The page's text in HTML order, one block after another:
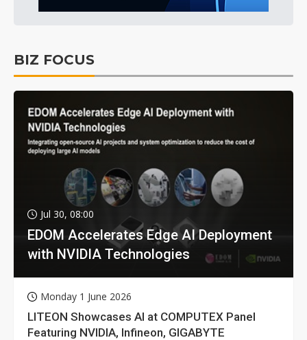
BIZ FOCUS
Jul 30, 08:00
EDOM Accelerates Edge AI Deployment
with NVIDIA Technologies
Monday 1 June 2026
LITEON Showcases AI at COMPUTEX Panel
Featuring NVIDIA, Infineon, GIGABYTE